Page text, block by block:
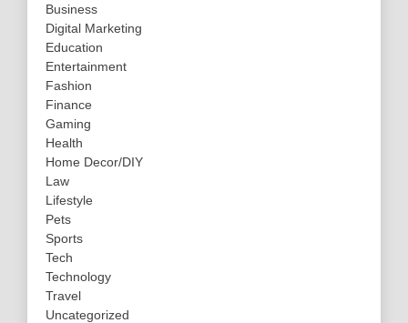
Business
Digital Marketing
Education
Entertainment
Fashion
Finance
Gaming
Health
Home Decor/DIY
Law
Lifestyle
Pets
Sports
Tech
Technology
Travel
Uncategorized